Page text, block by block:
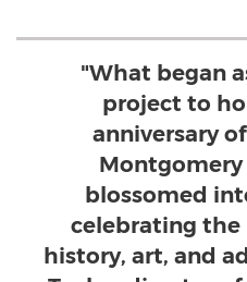
"What began
project to
anniversary
Montgomery
blossomed
celebrating the
history, art, and